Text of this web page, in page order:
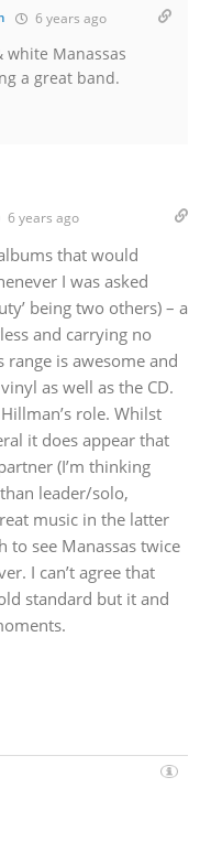
6 years ago
white Manassas
a great band.
6 years ago
that would
I was asked
being two others) – a
and carrying no
range is awesome and
as well as the CD.
role. Whilst
it does appear that
(I’m thinking
leader/solo,
music in the latter
to see Manassas twice
I can’t agree that
standard but it and